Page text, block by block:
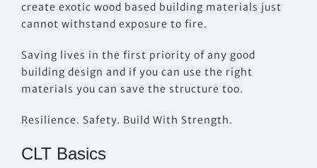
create exotic wood based building materials just
cannot withstand exposure to fire.
Saving lives in the first priority of any good
building design and if you can use the right
materials you can save the structure too.
Resilience. Safety. Build With Strength.
CLT Basics